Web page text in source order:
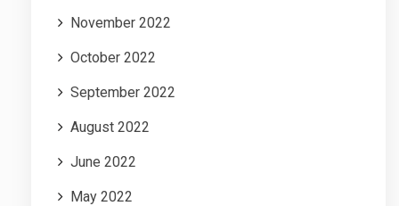
November 2022
October 2022
September 2022
August 2022
June 2022
May 2022